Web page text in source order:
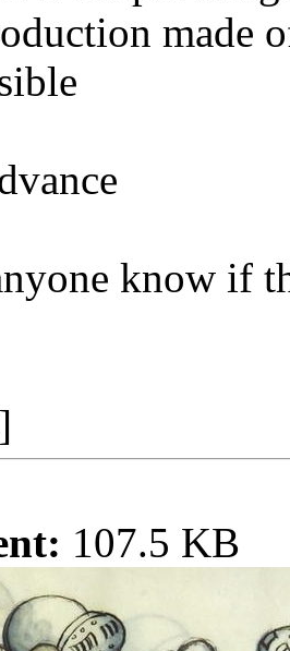
made
know if
107.5 KB